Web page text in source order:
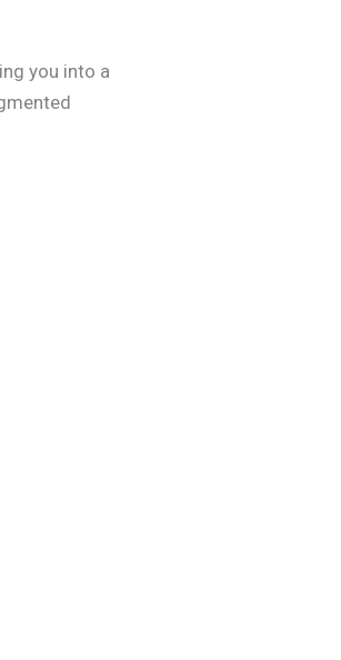
you into a